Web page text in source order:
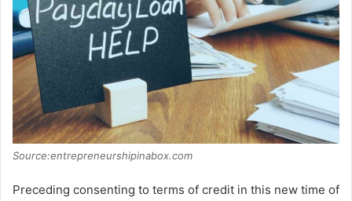
Source:entrepreneurshipinabox.com
Preceding consenting to terms of credit in this new time of